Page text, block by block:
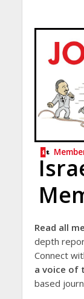
Read all
depth
Connect
a voice of
based